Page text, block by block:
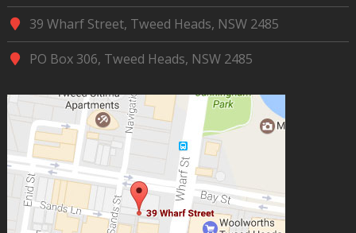
39 Wharf Street, Tweed Heads, NSW 2485
PO Box 306, Tweed Heads, NSW 2485